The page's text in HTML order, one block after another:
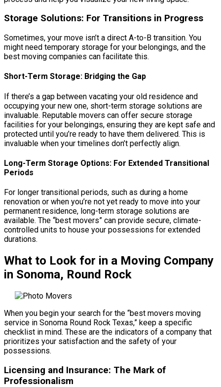
Storage Solutions: For Transitions in Progress
Sometimes, your move isn’t a direct A-to-B transition. You
might need temporary storage for your belongings, and the
best moving companies can facilitate this.
Short-Term Storage: Bridging the Gap
If there’s a gap between vacating your old residence and
occupying your new one, short-term storage solutions are
invaluable. Reputable movers can offer secure storage
facilities for your belongings, ensuring they are kept safe and
protected until you’re ready to have them delivered. This is
invaluable when your timelines don’t perfectly align.
Long-Term Storage Options: For Extended Transitional
Periods
For longer transitional periods, such as during a home
renovation or when you’re not yet ready to move into your
permanent residence, long-term storage solutions are
available. The “best movers” can provide secure, climate-
controlled units to house your possessions for extended
durations.
What to Look for in a Moving Company
in Sonoma, Round Rock
When you begin your search for the “best movers moving
service in Sonoma Round Rock Texas,” keep a specific
checklist in mind. These are the indicators of a company that
prioritizes your satisfaction and the safety of your
possessions.
Licensing and Insurance: The Mark of
Professionalism